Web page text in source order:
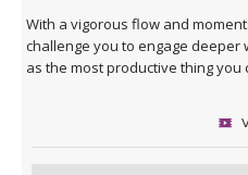
With a vigorous flow and
challenge you to engage deeper
as the most productive thing you